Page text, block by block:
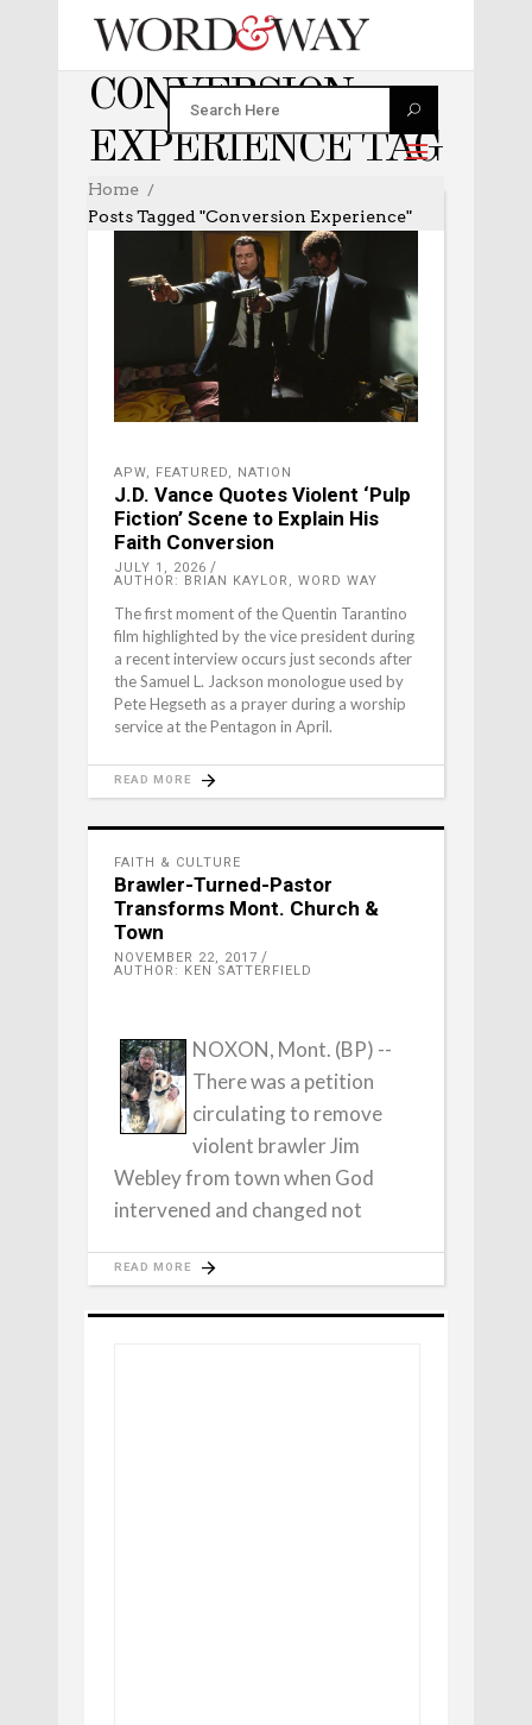
CONVERSION
EXPERIENCE TAG
Home
Posts Tagged "conversion Experience"
APW, FEATURED, NATION
J.D. Vance Quotes Violent ‘Pulp
Fiction’ Scene to Explain His
Faith Conversion
JULY 1, 2026
AUTHOR: BRIAN KAYLOR, WORD WAY
The first moment of the Quentin Tarantino
film highlighted by the vice president during
a recent interview occurs just seconds after
the Samuel L. Jackson monologue used by
Pete Hegseth as a prayer during a worship
service at the Pentagon in April.
READ MORE
FAITH & CULTURE
Brawler-Turned-Pastor
Transforms Mont. Church &
Town
NOVEMBER 22, 2017
AUTHOR: KEN SATTERFIELD
NOXON, Mont. (BP) --
There was a petition
circulating to remove
violent brawler Jim
Webley from town when God
intervened and changed not
READ MORE